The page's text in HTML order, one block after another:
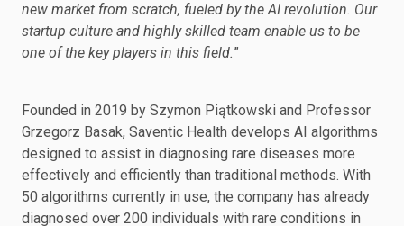
new market from scratch, fueled by the AI revolution. Our
startup culture and highly skilled team enable us to be
one of the key players in this field.”
Founded in 2019 by Szymon Piątkowski and Professor
Grzegorz Basak, Saventic Health develops AI algorithms
designed to assist in diagnosing rare diseases more
effectively and efficiently than traditional methods. With
50 algorithms currently in use, the company has already
diagnosed over 200 individuals with rare conditions in